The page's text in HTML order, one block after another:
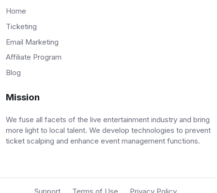
Home
Ticketing
Email Marketing
Affiliate Program
Blog
Mission
We fuse all facets of the live entertainment industry and bring
more light to local talent. We develop technologies to prevent
ticket scalping and enhance event management functions.